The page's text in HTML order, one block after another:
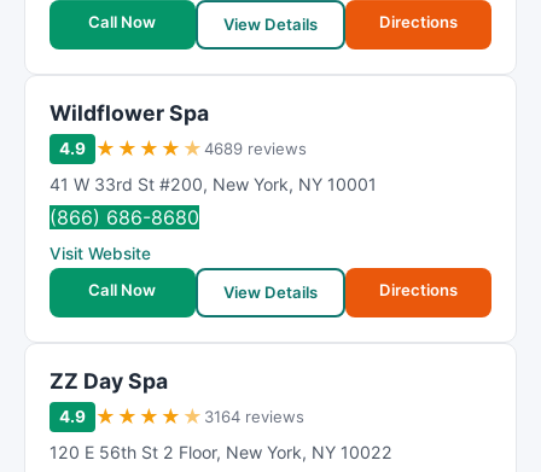
Call Now
View Details Directions
Wildflower Spa
4.9 ★ ★ ★ ★ ★4689 reviews
41 W 33rd St #200, New York, NY 10001
(866) 686-8680
Visit Website
Call Now
View Details Directions
ZZ Day Spa
4.9 ★ ★ ★ ★ ★ 3164 reviews
120 E 56th St 2 Floor, New York, NY 10022